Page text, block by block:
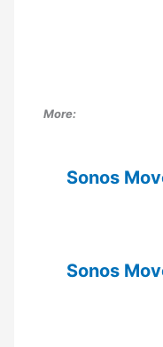
More:
Sonos
Sonos